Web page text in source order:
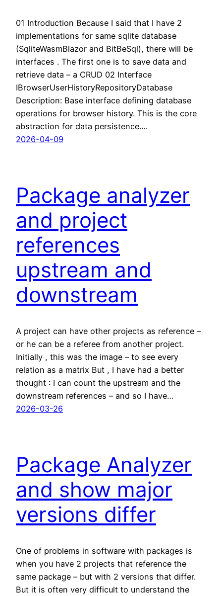
01 Introduction Because I said that I have 2
implementations for same sqlite database
(SqliteWasmBlazor and BitBeSql), there will be
interfaces . The first one is to save data and
retrieve data – a CRUD 02 Interface
IBrowserUserHistoryRepositoryDatabase
Description: Base interface defining database
operations for browser history. This is the core
abstraction for data persistence.…
2026-04-09
Package analyzer
and project
references
upstream and
downstream
A project can have other projects as reference –
or he can be a referee from another project.
Initially , this was the image – to see every
relation as a matrix But , I have had a better
thought : I can count the upstream and the
downstream references – and so I have…
2026-03-26
Package Analyzer
and show major
versions differ
One of problems in software with packages is
when you have 2 projects that reference the
same package – but with 2 versions that differ.
But it is often very difficult to understand the